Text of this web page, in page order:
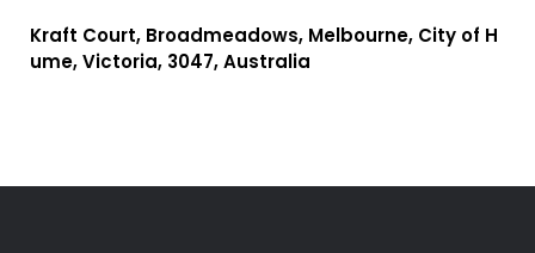
Kraft Court, Broadmeadows, Melbourne, City of H
ume, Victoria, 3047, Australia